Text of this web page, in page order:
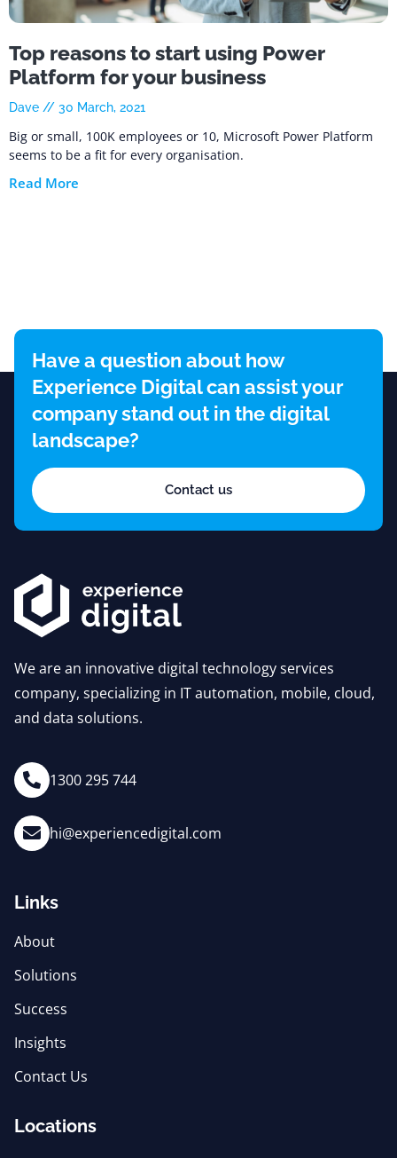
Top reasons to start using Power
Platform for your business
Dave 30 March, 2021
Big or small, 100K employees or 10, Microsoft Power Platform
seems to be a fit for every organisation.
Read More
Have a question about how
Experience Digital can assist your
company stand out in the digital
landscape?
Contact us
We are an innovative digital technology services
company, specializing in IT automation, mobile, cloud,
and data solutions.
1300 295 744
hi@experiencedigital.com
Links
About
Solutions
Success
Insights
Contact Us
Locations